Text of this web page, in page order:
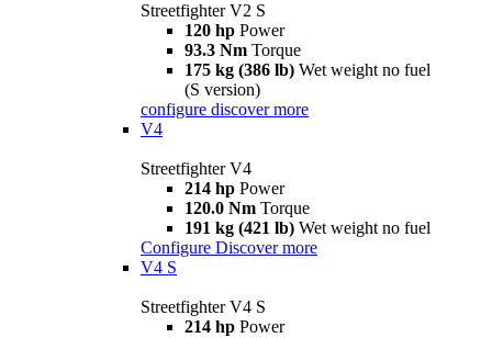
Streetfighter V2 S
120 hp Power
93.3 Nm Torque
175 kg (386 lb) Wet weight no fuel
(S version)
configure discover more
V4
Streetfighter V4
214 hp Power
120.0 Nm Torque
191 kg (421 lb) Wet weight no fuel
Configure Discover more
V4 S
Streetfighter V4 S
214 hp Power